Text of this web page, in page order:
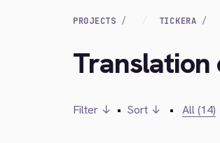
PROJECTS TICKERA
Translation
Filter ↓ • Sort ↓ • All (14)